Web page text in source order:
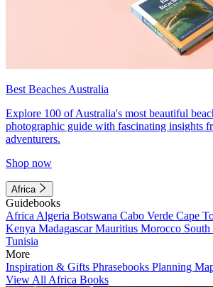
Best Beaches Australia
Explore 100 of Australia's most beautiful
photographic guide with fascinating insights
adventurers.
Shop now
Africa
Guidebooks
Africa Algeria Botswana Cabo Verde Cape
Kenya MadagascarMauritius Morocco
Tunisia
More
Inspiration & Gifts Phrasebooks Planning
View All Africa Books